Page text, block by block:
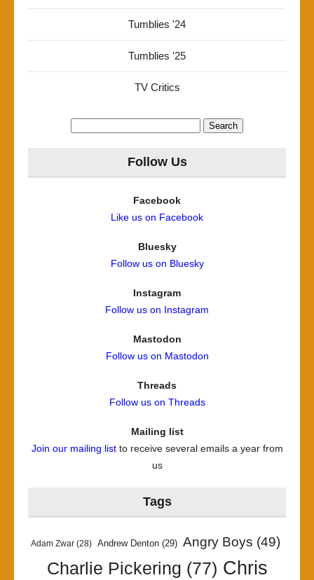
Tumblies '24
Tumblies '25
TV Critics
Follow Us
Facebook
Like us on Facebook
Bluesky
Follow us on Bluesky
Instagram
Follow us on Instagram
Mastodon
Follow us on Mastodon
Threads
Follow us on Threads
Mailing list
Join our mailing listto receive several emails a year from
us
Tags
Adam Zwar (28) Andrew Denton (29) Angry Boys (49)
Charlie Pickering (77) Chris